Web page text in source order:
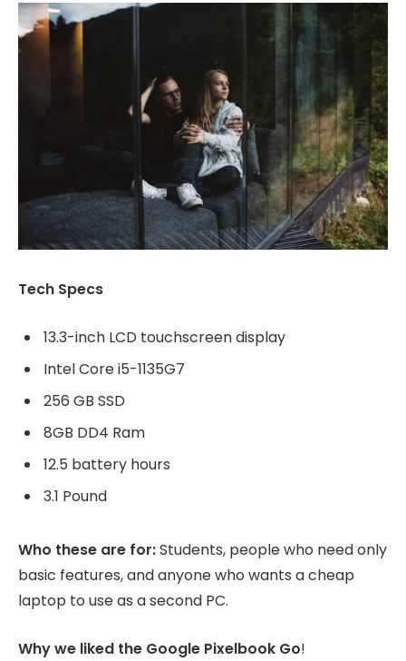
Tech Specs
13.3-inch LCD touchscreen display
Intel Core i5-1135G7
256 GB SSD
8GB DD4 Ram
12.5 battery hours
3.1 Pound
Who these are for:Students, people who need only
basic features, and anyone who wants a cheap
laptop to use as a second PC.
Why we liked the Google Pixelbook Go!